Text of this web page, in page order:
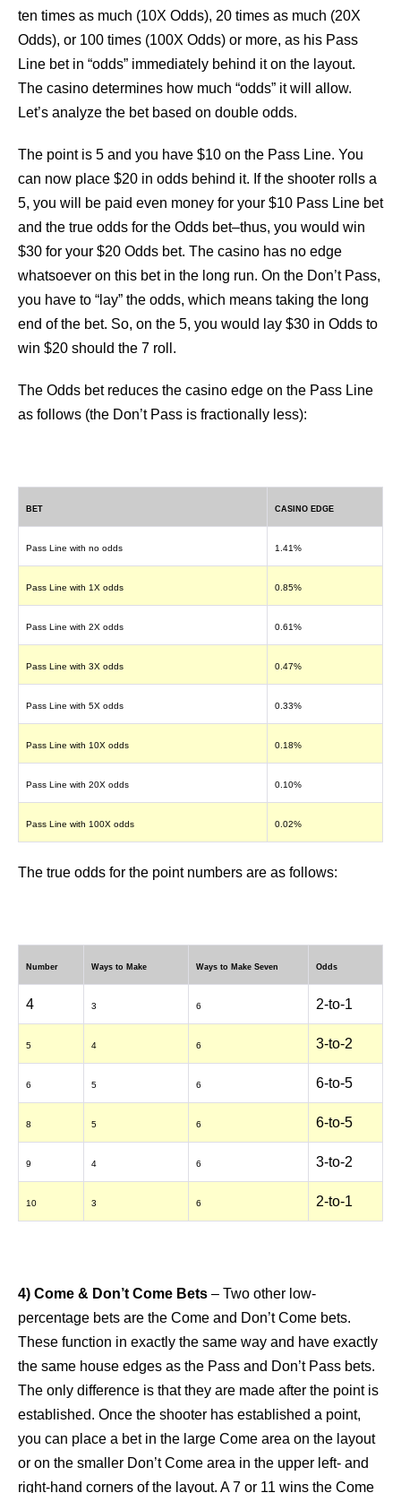
ten times as much (10X Odds), 20 times as much (20X
Odds), or 100 times (100X Odds) or more, as his Pass
Line bet in “odds” immediately behind it on the layout.
The casino determines how much “odds” it will allow.
Let’s analyze the bet based on double odds.
The point is 5 and you have $10 on the Pass Line. You
can now place $20 in odds behind it. If the shooter rolls a
5, you will be paid even money for your $10 Pass Line bet
and the true odds for the Odds bet–thus, you would win
$30 for your $20 Odds bet. The casino has no edge
whatsoever on this bet in the long run. On the Don’t Pass,
you have to “lay” the odds, which means taking the long
end of the bet. So, on the 5, you would lay $30 in Odds to
win $20 should the 7 roll.
The Odds bet reduces the casino edge on the Pass Line
as follows (the Don’t Pass is fractionally less):
BET CASINO EDGE
Pass Line with no odds 1.41%
Pass Line with 1X odds 0.85%
Pass Line with 2X odds 0.61%
Pass Line with 3X odds 0.47%
Pass Line with 5X odds 0.33%
Pass Line with 10X odds 0.18%
Pass Line with 20X odds 0.10%
Pass Line with 100X odds 0.02%
The true odds for the point numbers are as follows:
Number Ways to Make Ways to Make Seven Odds
4 3 6 2-to-1
5 4 6 3-to-2
6 5 6 6-to-5
8 5 6 6-to-5
9 4 6 3-to-2
10 3 6 2-to-1
4) Come & Don’t Come Bets – Two other low-
percentage bets are the Come and Don’t Come bets.
These function in exactly the same way and have exactly
the same house edges as the Pass and Don’t Pass bets.
The only difference is that they are made after the point is
established. Once the shooter has established a point,
you can place a bet in the large Come area on the layout
or on the smaller Don’t Come area in the upper left- and
right-hand corners of the layout. A 7 or 11 wins the Come